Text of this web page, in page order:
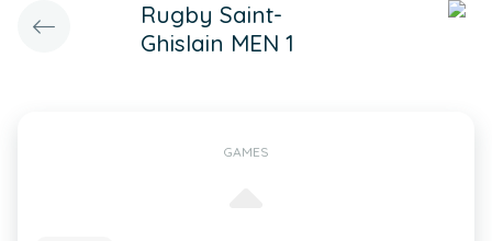
Rugby Saint-
Ghislain MEN 1
GAMES